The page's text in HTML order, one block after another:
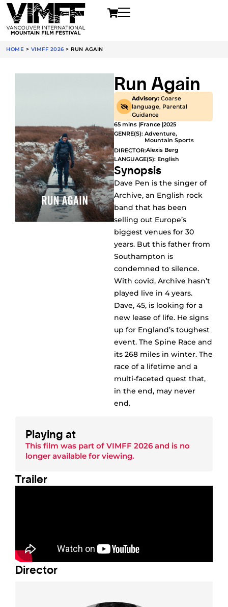
HOME > VIMFF 2026 > RUN AGAIN
Run Again
Advisory: Coarse
language, Parental
Guidance
65 mins |France |2025
GENRE(S): Adventure,
Mountain Sports
DIRECTOR:Alexis Berg
LANGUAGE(S): English
Synopsis
Dave Pen is the singer of
Archive, an English rock
band that has been
selling out Europe’s
biggest venues for 30
years. But this father from
Southampton is
condemned to silence.
With covid, Archive hasn’t
played live in 4 years.
Dave, 45, is looking for a
new lease of life. He signs
up for England’s toughest
event. The Spine Race and
its 268 miles in winter. The
race of a lifetime and a
multi-faceted quest that,
in the end, may never
end.
Playing at
This film was part of VIMFF 2026 and is no
longer available for viewing.
Trailer
Director